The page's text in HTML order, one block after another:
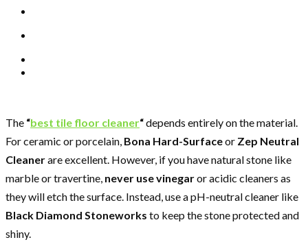
The “best tile floor cleaner“depends entirely on the material.
For ceramic or porcelain, Bona Hard-Surfaceor Zep Neutral
Cleanerare excellent. However, if you have natural stone like
marble or travertine, never use vinegaror acidic cleaners as
they will etch the surface. Instead, use a pH-neutral cleaner like
Black Diamond Stoneworks to keep the stone protected and
shiny.